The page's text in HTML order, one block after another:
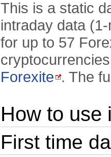
This is a static
intraday data
for up to 57
Forexite . The
How to use
First time